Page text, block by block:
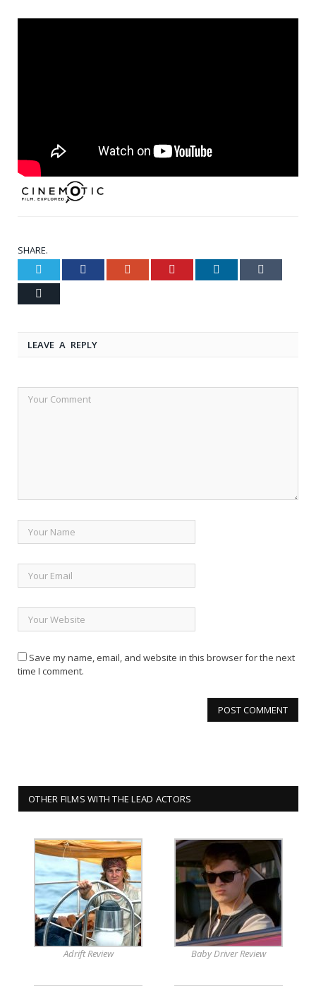
SHARE.
Facebook Google+ LinkedIn
LEAVE A REPLY
Save my name, email, and website in this browser for the next
time I comment.
OTHER FILMS WITH THE LEAD ACTORS
Adrift Review Baby Driver Review